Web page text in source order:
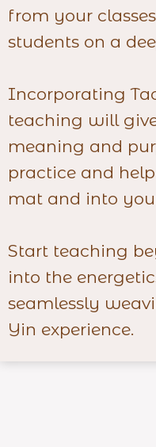
from your
students on a
Incorporating
teaching will
meaning and
practice and
mat and into
Start teaching
into the
seamlessly
Yin experience.